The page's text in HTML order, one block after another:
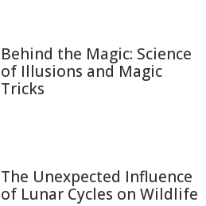
Behind the Magic: Science
of Illusions and Magic
Tricks
The Unexpected Influence
of Lunar Cycles on Wildlife